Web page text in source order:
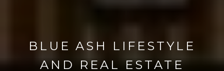
BLUE ASH LIFESTYLE
AND REAL ESTATE